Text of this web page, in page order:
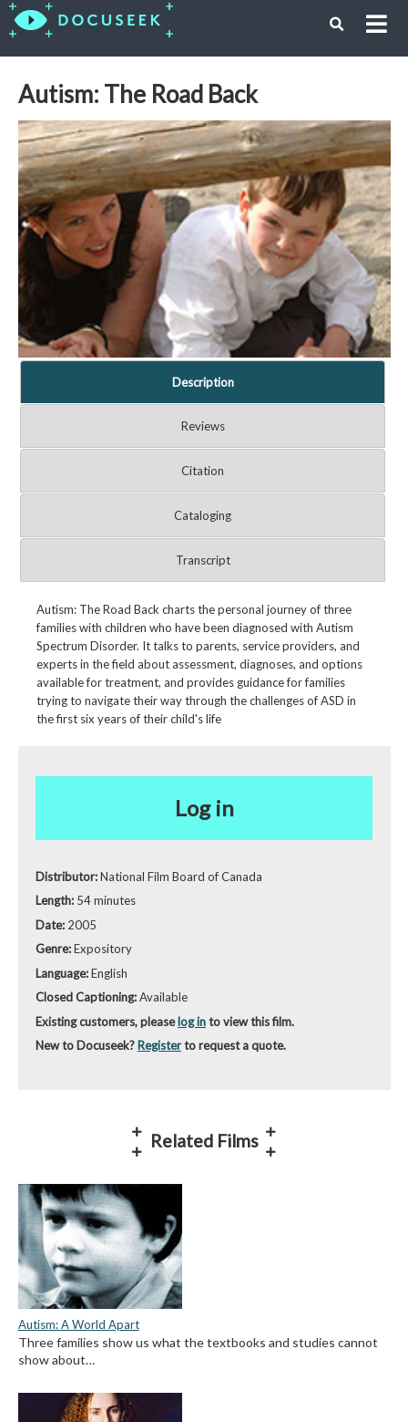
Autism: The Road Back
Description
Reviews
Citation
Cataloging
Transcript
Autism: The Road Back charts the personal journey of three
families with children who have been diagnosed with Autism
Spectrum Disorder. It talks to parents, service providers, and
experts in the field about assessment, diagnoses, and options
available for treatment, and provides guidance for families
trying to navigate their way through the challenges of ASD in
the first six years of their child's life
Log in
Distributor:National Film Board of Canada
Length: 54 minutes
Date: 2005
Genre:Expository
Language:English
Closed Captioning:Available
Existing customers, pleaselog into view this film.
New to Docuseek? Registerto request a quote.
Related Films
Autism: A World Apart
Three families show us what the textbooks and studies cannot
show about…